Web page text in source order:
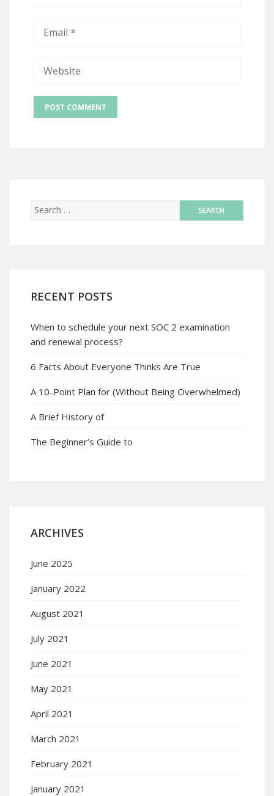
RECENT POSTS
When to schedule your next SOC 2 examination
and renewal process?
6 Facts About Everyone Thinks Are True
A 10-Point Plan for (Without Being Overwhelmed)
A Brief History of
The Beginner’s Guide to
ARCHIVES
June 2025
January 2022
August 2021
July 2021
June 2021
May 2021
April 2021
March 2021
February 2021
January 2021